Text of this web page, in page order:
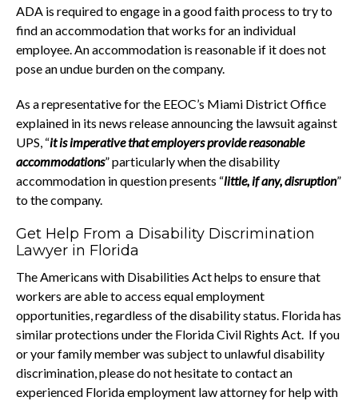
ADA is required to engage in a good faith process to try to
find an accommodation that works for an individual
employee. An accommodation is reasonable if it does not
pose an undue burden on the company.
As a representative for the EEOC’s Miami District Office
explained in its news release announcing the lawsuit against
UPS, “it is imperative that employers provide reasonable
accommodations” particularly when the disability
accommodation in question presents “little, if any, disruption”
to the company.
Get Help From a Disability Discrimination
Lawyer in Florida
The Americans with Disabilities Act helps to ensure that
workers are able to access equal employment
opportunities, regardless of the disability status. Florida has
similar protections under the Florida Civil Rights Act. If you
or your family member was subject to unlawful disability
discrimination, please do not hesitate to contact an
experienced Florida employment law attorney for help with